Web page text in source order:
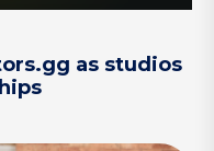
as studios